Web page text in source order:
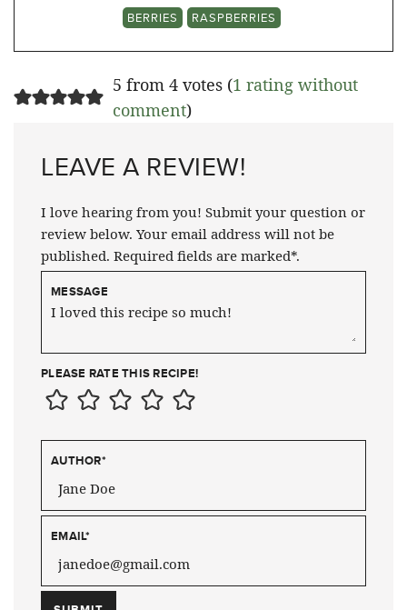
BERRIES
RASPBERRIES
5 from 4 votes (1 rating without
comment)
LEAVE A REVIEW!
I love hearing from you! Submit your question or
review below. Your email address will not be
published. Required fields are marked*.
MESSAGE
PLEASE RATE THIS RECIPE!
AUTHOR*
EMAIL*